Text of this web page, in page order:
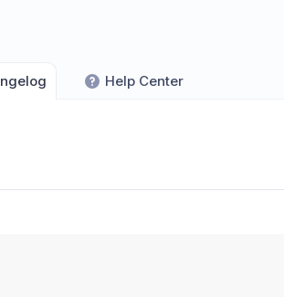
Help Center